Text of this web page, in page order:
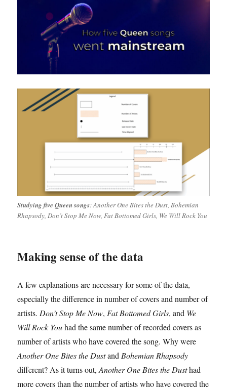
Studying five Queen songs: Another One Bites the Dust, Bohemian
Rhapsody, Don’t Stop Me Now, Fat Bottomed Girls, We Will Rock You
Making sense of the data
A few explanations are necessary for some of the data,
especially the difference in number of covers and number of
artists.Don’t Stop Me Now,Fat Bottomed Girls, and We
Will Rock Youhad the same number of recorded covers as
number of artists who have covered the song. Why were
Another One Bites the DustandBohemian Rhapsody
different? As it turns out,Another One Bites the Dusthad
more covers than the number of artists who have covered the